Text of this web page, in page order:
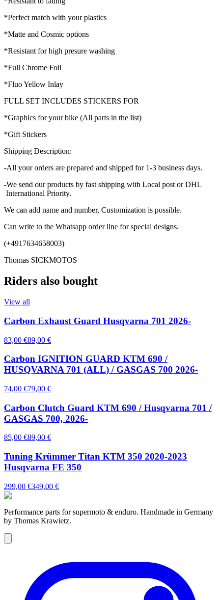
*Perfect match with your plastics
*Matte and Cosmic options
*Resistant for high presure washing
*Full Chrome Foil
*Fluo Yellow Inlay
FULL SET INCLUDES STICKERS FOR
*Graphics for your bike (All parts in the list)
*Gift Stickers
Shipping Description:
-All your orders are prepared and shipped for 1-3 business days.
-We send our products by fast shipping with Local post or DHL
International Priority.
We can add name and number, Customization is possible.
Can write to the Whatsapp order line for special designs.
(+4917634658003)
Thomas SICKMOTOS
Riders also bought
View all
Carbon Exhaust Guard Husqvarna 701 2026-
83,00 €89,00 €
Carbon IGNITION GUARD KTM 690 /
HUSQVARNA 701 (ALL) / GASGAS 700 2026-
74,00 €79,00 €
Carbon Clutch Guard KTM 690 / Husqvarna 701 /
GASGAS 700, 2026-
85,00 €89,00 €
Tuning Krümmer Titan KTM 350 2020-2023
Husqvarna FE 350
299,00 €349,00 €
Performance parts for supermoto & enduro. Handmade in Germany
by Thomas Krawietz.